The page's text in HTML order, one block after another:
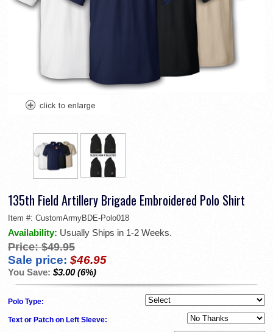
135th Field Artillery Brigade Embroidered Polo Shirt
Item #: CustomArmyBDE-Polo018
Availability: Usually Ships in 1-2 Weeks.
Price: $49.95
Sale price: $46.95
You Save: $3.00 (6%)
Polo Type:
Text or Patch on Left Sleeve: